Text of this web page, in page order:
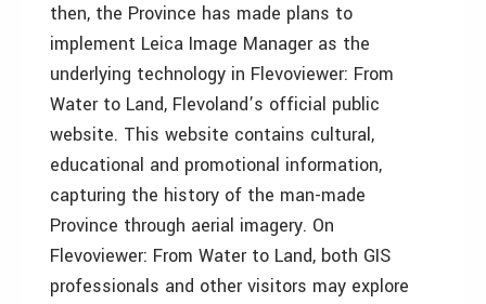
then, the Province has made plans to
implement Leica Image Manager as the
underlying technology in Flevoviewer: From
Water to Land, Flevoland’s official public
website. This website contains cultural,
educational and promotional information,
capturing the history of the man-made
Province through aerial imagery. On
Flevoviewer: From Water to Land, both GIS
professionals and other visitors may explore